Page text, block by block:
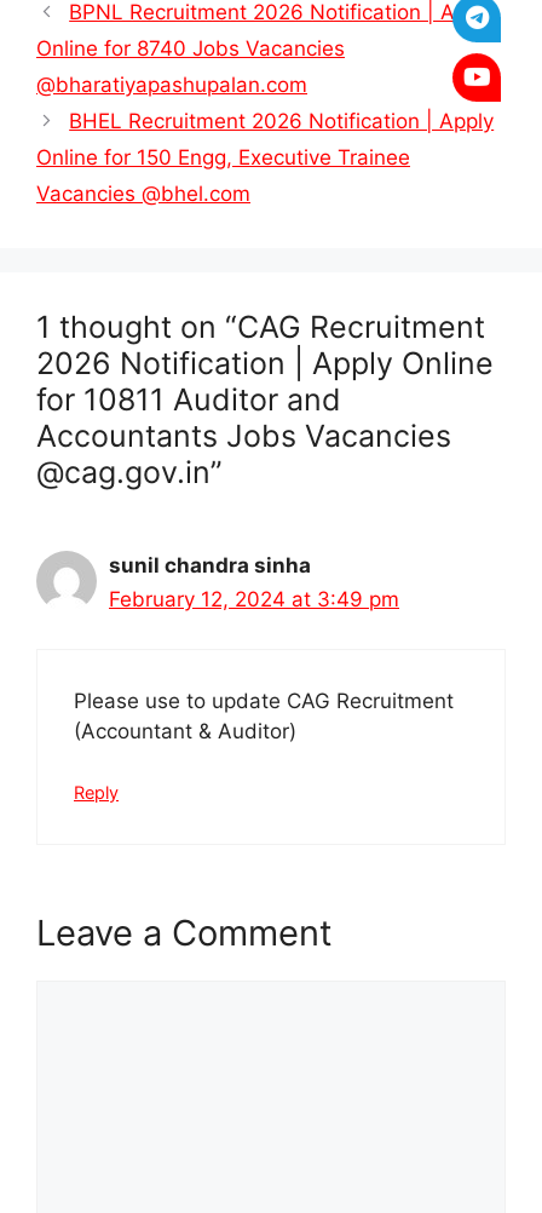
BPNL Recruitment 2026 Notification | Apply
Online for 8740 Jobs Vacancies
@bharatiyapashupalan.com
BHEL Recruitment 2026 Notification | Apply
Online for 150 Engg, Executive Trainee
Vacancies @bhel.com
1 thought on “CAG Recruitment
2026 Notification | Apply Online
for 10811 Auditor and
Accountants Jobs Vacancies
@cag.gov.in”
sunil chandra sinha
February 12, 2024 at 3:49 pm
Please use to update CAG Recruitment
(Accountant & Auditor)
Reply
Leave a Comment